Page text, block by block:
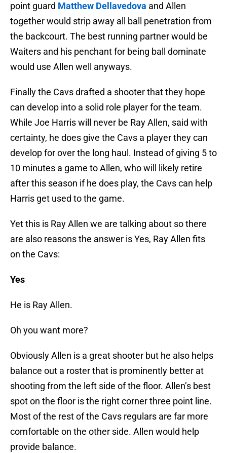
point guard Matthew Dellavedova and Allen
together would strip away all ball penetration from
the backcourt. The best running partner would be
Waiters and his penchant for being ball dominate
would use Allen well anyways.
Finally the Cavs drafted a shooter that they hope
can develop into a solid role player for the team.
While Joe Harris will never be Ray Allen, said with
certainty, he does give the Cavs a player they can
develop for over the long haul. Instead of giving 5 to
10 minutes a game to Allen, who will likely retire
after this season if he does play, the Cavs can help
Harris get used to the game.
Yet this is Ray Allen we are talking about so there
are also reasons the answer is Yes, Ray Allen fits
on the Cavs:
Yes
He is Ray Allen.
Oh you want more?
Obviously Allen is a great shooter but he also helps
balance out a roster that is prominently better at
shooting from the left side of the floor. Allen’s best
spot on the floor is the right corner three point line.
Most of the rest of the Cavs regulars are far more
comfortable on the other side. Allen would help
provide balance.